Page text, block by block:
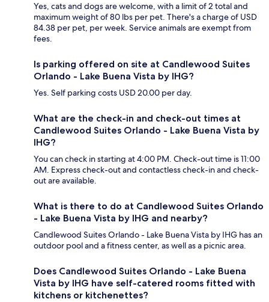
Yes, cats and dogs are welcome, with a limit of 2 total and
maximum weight of 80 lbs per pet. There's a charge of USD
84.38 per pet, per week. Service animals are exempt from
fees.
Is parking offered on site at Candlewood Suites
Orlando - Lake Buena Vista by IHG?
Yes. Self parking costs USD 20.00 per day.
What are the check-in and check-out times at
Candlewood Suites Orlando - Lake Buena Vista by
IHG?
You can check in starting at 4:00 PM. Check-out time is 11:00
AM. Express check-out and contactless check-in and check-
out are available.
What is there to do at Candlewood Suites Orlando
- Lake Buena Vista by IHG and nearby?
Candlewood Suites Orlando - Lake Buena Vista by IHG has an
outdoor pool and a fitness center, as well as a picnic area.
Does Candlewood Suites Orlando - Lake Buena
Vista by IHG have self-catered rooms fitted with
kitchens or kitchenettes?